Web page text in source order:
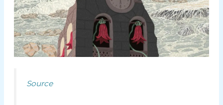
Source